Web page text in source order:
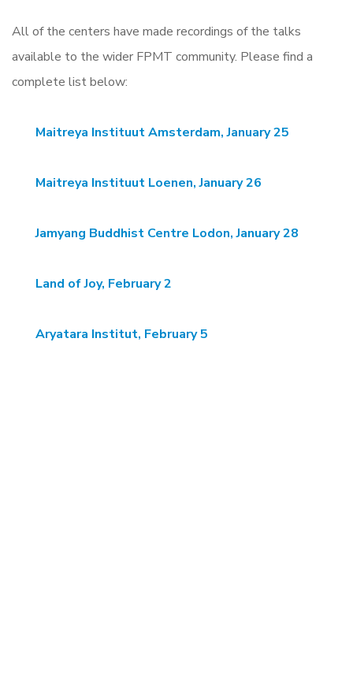
All of the centers have made recordings of the talks
available to the wider FPMT community. Please find a
complete list below:
Maitreya Instituut Amsterdam, January 25
Maitreya Instituut Loenen, January 26
Jamyang Buddhist Centre Lodon, January 28
Land of Joy, February 2
Aryatara Institut, February 5